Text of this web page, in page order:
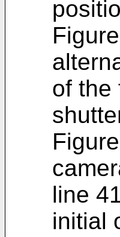
of the
line
initial